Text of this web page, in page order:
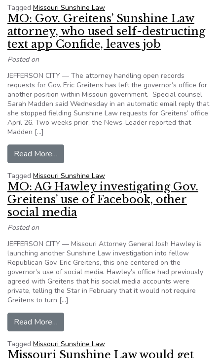
Tagged Missouri Sunshine Law
MO: Gov. Greitens’ Sunshine Law
attorney, who used self-destructing
text app Confide, leaves job
Posted on
JEFFERSON CITY — The attorney handling open records
requests for Gov. Eric Greitens has left the governor’s office for
another position within Missouri government. Special counsel
Sarah Madden said Wednesday in an automatic email reply that
she stopped fielding Sunshine Law requests for Greitens’ office
April 26. Two weeks prior, the News-Leader reported that
Madden […]
Read More…
Tagged Missouri Sunshine Law
MO: AG Hawley investigating Gov.
Greitens’ use of Facebook, other
social media
Posted on
JEFFERSON CITY — Missouri Attorney General Josh Hawley is
launching another Sunshine Law investigation into fellow
Republican Gov. Eric Greitens, this one centered on the
governor’s use of social media. Hawley’s office had previously
agreed with Greitens that his social media accounts were
private, telling the Star in February that it would not require
Greitens to turn […]
Read More…
Tagged Missouri Sunshine Law
Missouri Sunshine Law would get